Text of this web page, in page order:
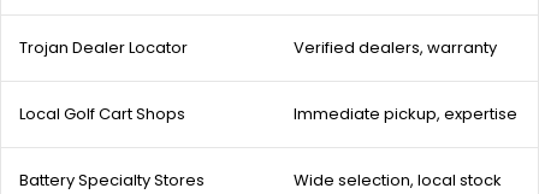
Trojan Dealer Locator Verified dealers, warranty
Local Golf Cart Shops Immediate pickup, expertise
Battery Specialty Stores Wide selection, local stock